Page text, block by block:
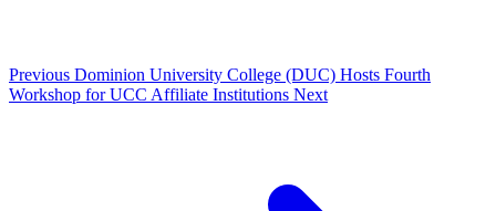
Previous Dominion University College (DUC) Hosts Fourth
Workshop for UCC Affiliate Institutions Next